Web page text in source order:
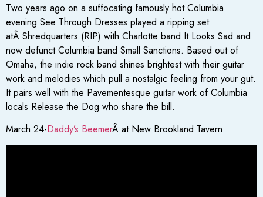
Two years ago on a suffocating famously hot Columbia
evening See Through Dresses played a ripping set
atÂ Shredquarters (RIP) with Charlotte band It Looks Sad and
now defunct Columbia band Small Sanctions. Based out of
Omaha, the indie rock band shines brightest with their guitar
work and melodies which pull a nostalgic feeling from your gut.
It pairs well with the Pavementesque guitar work of Columbia
locals Release the Dog who share the bill.
March 24-Daddy’s BeemerÂ at New Brookland Tavern